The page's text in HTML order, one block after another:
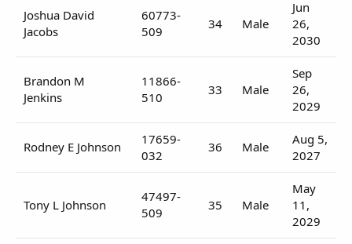
Joshua David
Jacobs
60773-
509
34 Male
Jun
26,
2030
Brandon M
Jenkins
11866-
510
33 Male
Sep
26,
2029
Rodney E Johnson
17659-
032
36 Male
Aug 5,
2027
Tony L Johnson
47497-
509
35 Male
May
11,
2029